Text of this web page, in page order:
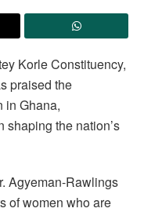
Korle Constituency,
praised the
in Ghana,
the nation’s
Agyeman-Rawlings
of women who are